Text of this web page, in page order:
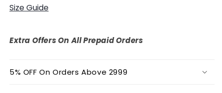
PINK
TOP
TOP
Size Guide
Extra Offers On All Prepaid Orders
5% OFF On Orders Above 2999